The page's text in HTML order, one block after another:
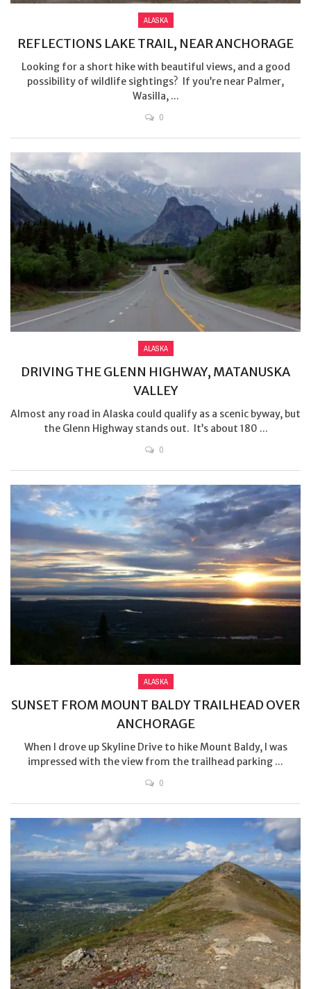
ALASKA
REFLECTIONS LAKE TRAIL, NEAR ANCHORAGE
Looking for a short hike with beautiful views, and a good
possibility of wildlife sightings? If you’re near Palmer,
Wasilla, ...
0
ALASKA
DRIVING THE GLENN HIGHWAY, MATANUSKA
VALLEY
Almost any road in Alaska could qualify as a scenic byway, but
the Glenn Highway stands out. It’s about 180 ...
0
ALASKA
SUNSET FROM MOUNT BALDY TRAILHEAD OVER
ANCHORAGE
When I drove up Skyline Drive to hike Mount Baldy, I was
impressed with the view from the trailhead parking ...
0